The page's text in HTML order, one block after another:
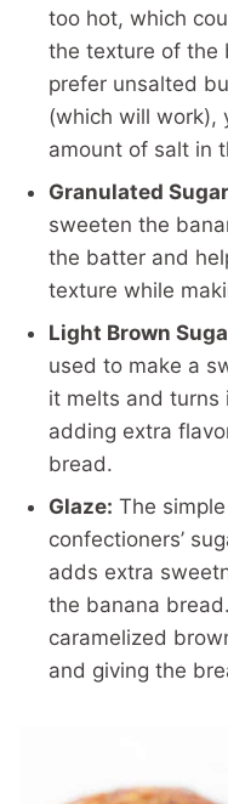
too hot, which
the texture of the
prefer unsalted
(which will work),
amount of salt in
Granulated
sweeten the
the batter and
texture while
Light Brown
used to make a
it melts and turns
adding extra
bread.
Glaze: The
confectioners’
adds extra
the banana
caramelized
and giving the